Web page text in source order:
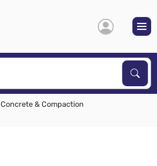
Concrete & Compaction